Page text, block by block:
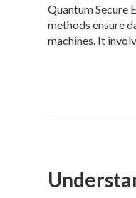
Quantum Secure
methods ensure
machines. It